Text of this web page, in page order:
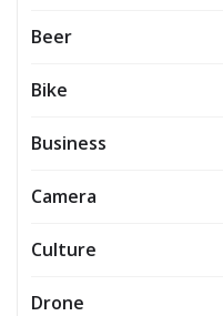
Beer
Bike
Business
Camera
Culture
Drone